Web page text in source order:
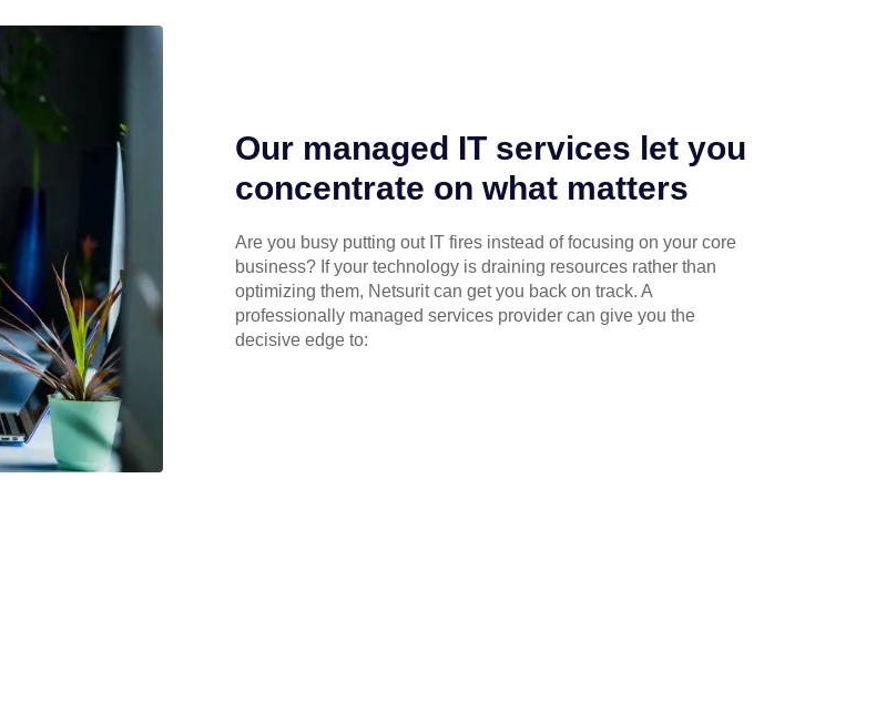
Our managed IT services let you
concentrate on what matters
Are you busy putting out IT fires instead of focusing on your core
business? If your technology is draining resources rather than
optimizing them, Netsurit can get you back on track. A
professionally managed services provider can give you the
decisive edge to: